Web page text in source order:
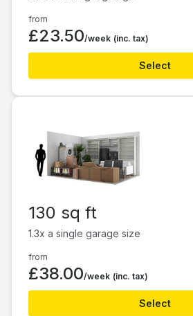
from
£23.50/week (inc. tax)
Select
130 sq ft
1.3x a single garage size
from
£38.00/week (inc. tax)
Select